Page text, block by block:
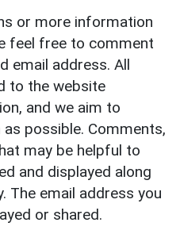
or more information
feel free to comment
email address. All
to the website
and we aim to
possible. Comments,
may be helpful to
and displayed along
The email address you
or shared.